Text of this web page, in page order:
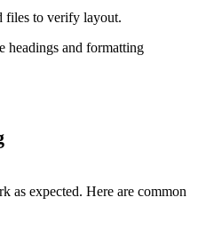
files to verify layout.
headings and formatting
as expected. Here are common